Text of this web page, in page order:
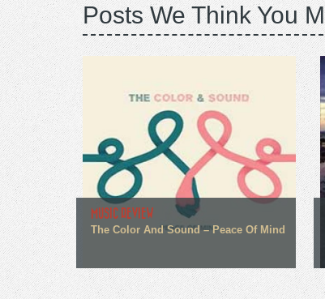
Posts We Think You
MUSIC REVIEW
The Color And Sound – Peace Of Mind